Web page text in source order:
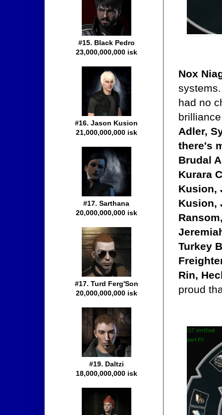
Nox
had no
Adler,
there's
Brudal
Kurara
Kusion,
Kusion,
Turkey
Rin,
proud
#15. Black Pedro
23,000,000,000 isk
#16. Jason Kusion
21,000,000,000 isk
#17. Sarthana
20,000,000,000 isk
#17. Turd Ferg'Son
20,000,000,000 isk
#19. Daltzi
18,000,000,000 isk